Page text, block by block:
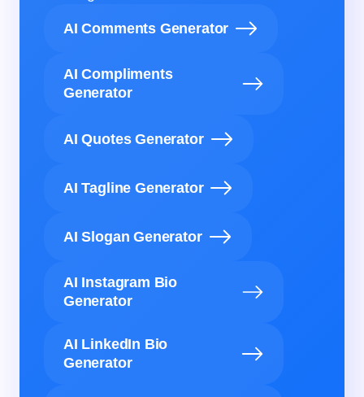
AI Comments Generator
AI Compliments
Generator
AI Quotes Generator
AI Tagline Generator
AI Slogan Generator
AI Instagram Bio
Generator
AI LinkedIn Bio
Generator